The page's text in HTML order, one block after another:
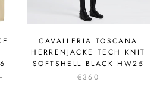
CAVALLERIA TOSCANA
HERRENJACKE TECH KNIT
SOFTSHELL BLACK HW25
€360